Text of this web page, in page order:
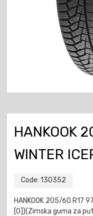
HANKOOK
WINTER
Code: 130352
HANKOOK 205/60 R17
[0])(Zimska guma za